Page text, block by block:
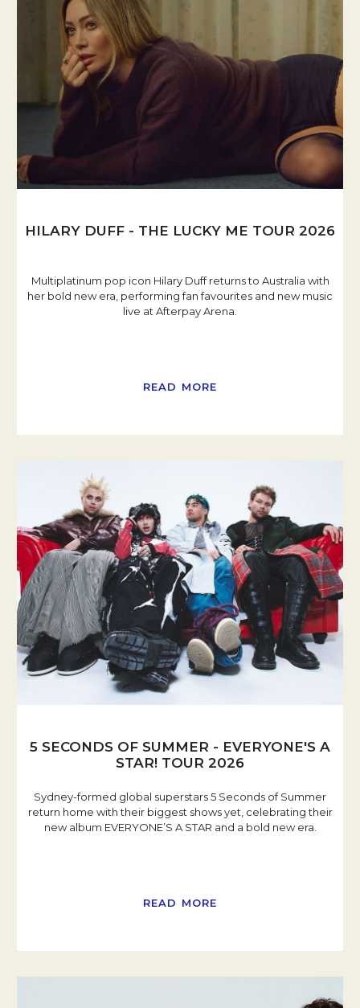
HILARY DUFF - THE LUCKY ME TOUR 2026
Multiplatinum pop icon Hilary Duff returns to Australia with
her bold new era, performing fan favourites and new music
live at Afterpay Arena.
READ MORE
5 SECONDS OF SUMMER - EVERYONE'S A
STAR! TOUR 2026
Sydney-formed global superstars 5 Seconds of Summer
return home with their biggest shows yet, celebrating their
new album EVERYONE’S A STAR and a bold new era.
READ MORE